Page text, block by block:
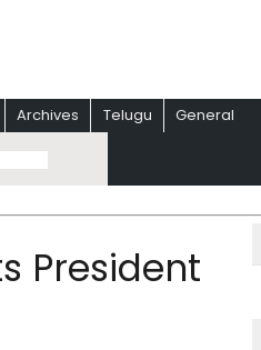
Archives Telugu General
President